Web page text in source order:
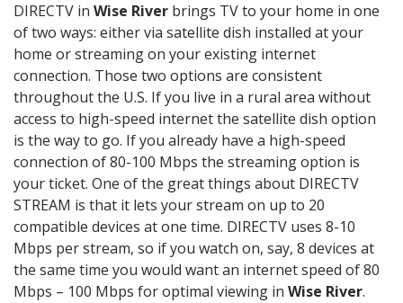
DIRECTV in Wise River brings TV to your home in one
of two ways: either via satellite dish installed at your
home or streaming on your existing internet
connection. Those two options are consistent
throughout the U.S. If you live in a rural area without
access to high-speed internet the satellite dish option
is the way to go. If you already have a high-speed
connection of 80-100 Mbps the streaming option is
your ticket. One of the great things about DIRECTV
STREAM is that it lets your stream on up to 20
compatible devices at one time. DIRECTV uses 8-10
Mbps per stream, so if you watch on, say, 8 devices at
the same time you would want an internet speed of 80
Mbps – 100 Mbps for optimal viewing in Wise River.